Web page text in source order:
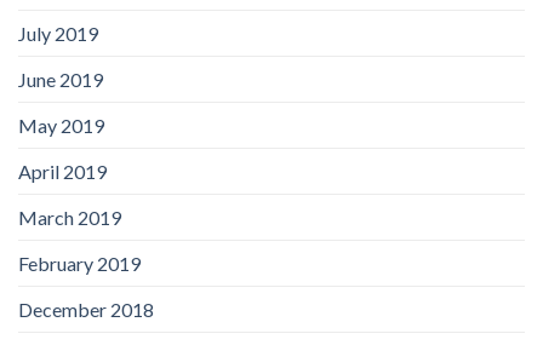
July 2019
June 2019
May 2019
April 2019
March 2019
February 2019
December 2018